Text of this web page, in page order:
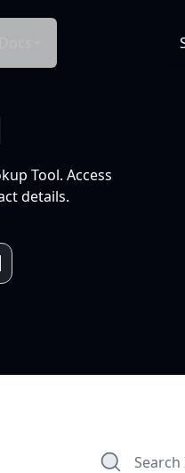
Tool. Access
details.
Search